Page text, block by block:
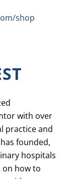
shop
with over
practice and
founded,
hospitals
on how to